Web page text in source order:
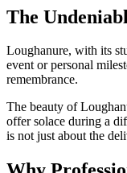
The
Loughanure, with its
event or personal
remembrance.
The beauty of
offer solace during a
is not just about the